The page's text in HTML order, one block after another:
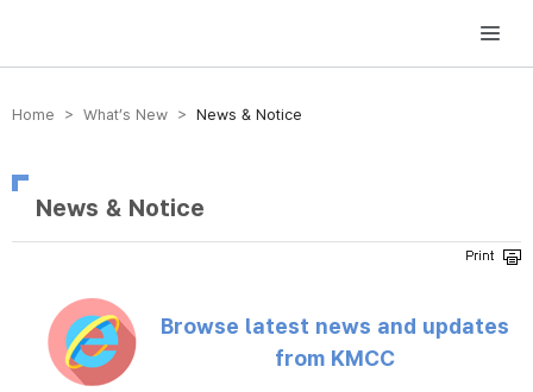
방송미디어통신위원회 Korea Media and Communications Commission
Home > What’s New > News & Notice
News & Notice
Browse latest news and updates
from KMCC